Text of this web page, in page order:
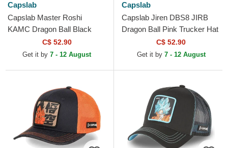
Capslab
Capslab Master Roshi
KAMC Dragon Ball Black
Trucker HatC$ 52.90
Get it by 7 - 12 August
Capslab
Capslab Jiren DBS8 JIRB
Dragon Ball Pink Trucker Hat
C$ 52.90
Get it by 7 - 12 August